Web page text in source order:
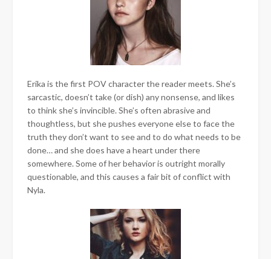
Erika is the first POV character the reader meets. She’s
sarcastic, doesn’t take (or dish) any nonsense, and likes
to think she’s invincible. She’s often abrasive and
thoughtless, but she pushes everyone else to face the
truth they don’t want to see and to do what needs to be
done… and she does have a heart under there
somewhere. Some of her behavior is outright morally
questionable, and this causes a fair bit of conflict with
Nyla.